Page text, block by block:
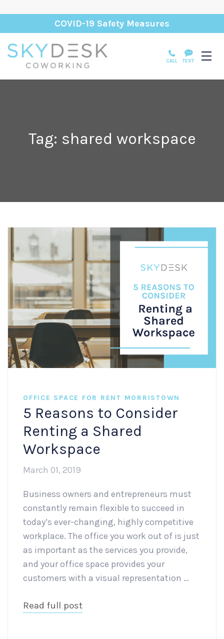
COVID-19 Safety Measures
CALL TEXT
Tag: shared workspace
OFFICE SPACE FOR RENT MORRISTOWN
5 Reasons to Consider
Renting a Shared
Workspace
March 01, 2019
Business owners and entrepreneurs must
constantly remain flexible to succeed in
today’s ever-changing, highly competitive
workplace. The office you work out of is just
as important as the services you provide,
and your office space provides your
customers with a visual representation …
Read full post